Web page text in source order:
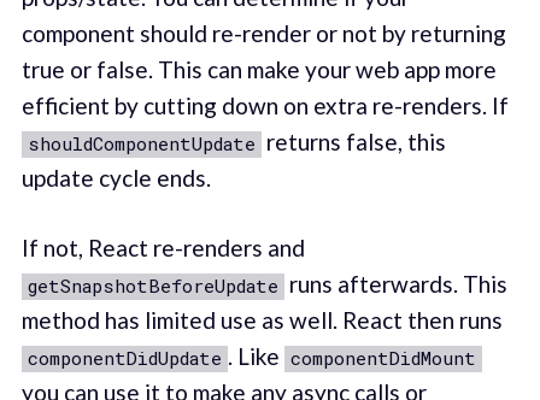
component should re-render or not by returning
true or false. This can make your web app more
efficient by cutting down on extra re-renders. If
shouldComponentUpdate returns false, this
update cycle ends.
If not, React re-renders and
getSnapshotBeforeUpdate runs afterwards. This
method has limited use as well. React then runs
componentDidUpdate . Like componentDidMount
you can use it to make any async calls or